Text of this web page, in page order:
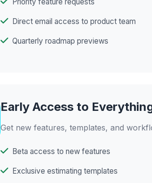
Direct email access to product team
Quarterly roadmap previews
Early Access to
Get new features, templates, and
Beta access to new features
Exclusive estimating templates